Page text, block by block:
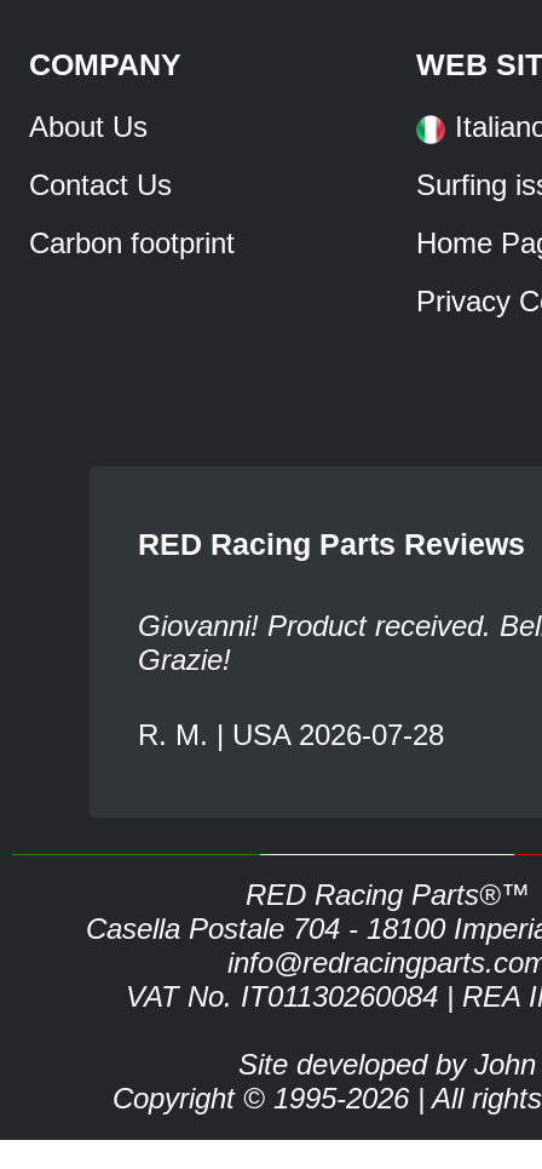
COMPANY
About Us
Contact Us
Carbon footprint
WEB
Surfing
Home
Privacy
RED Racing Parts Reviews
Giovanni! Product received.
Grazie!
R. M. | USA 2026-07-28
RED Racing Parts®™
Casella Postale 704 - 18100
VAT No. IT01130260084 | REA
Site developed by John
Copyright © 1995-2026 | All